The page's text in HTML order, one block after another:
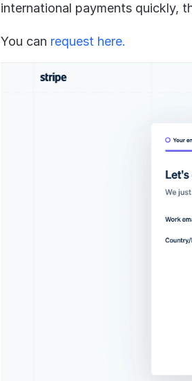
international payments quickly,
You can request here.